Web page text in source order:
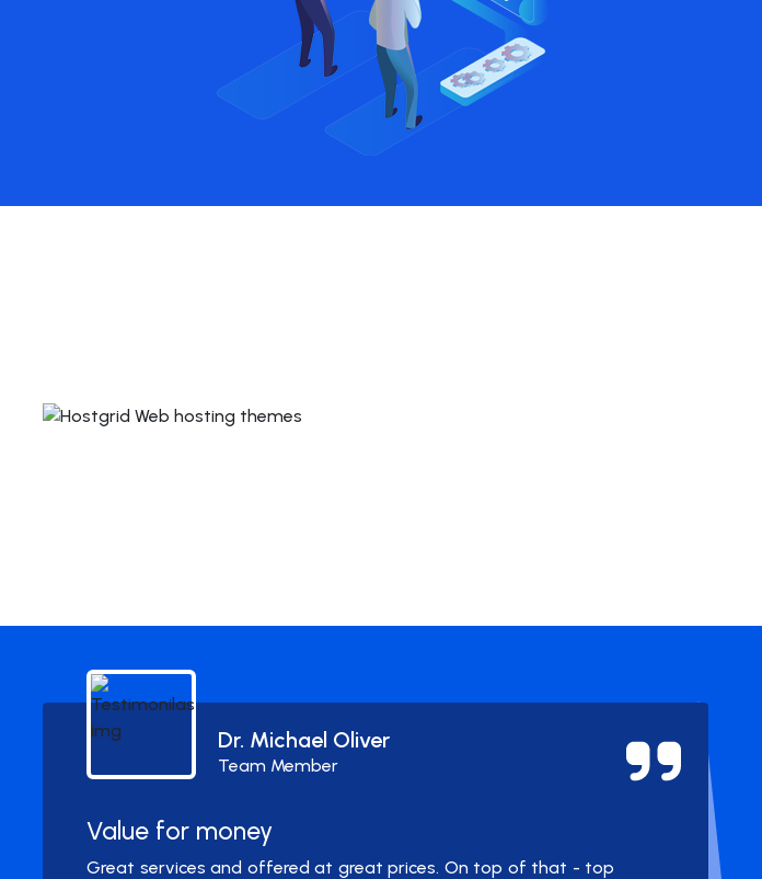
Dr. Michael Oliver
Team Member
Value for money
Great services and offered at great prices. On top of that - top